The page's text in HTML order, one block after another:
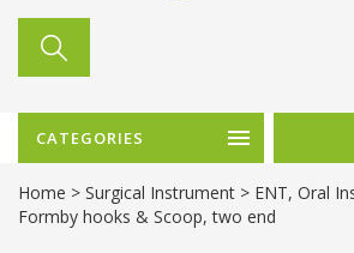
CATEGORIES
Home > Surgical Instrument > ENT, Oral
Formby hooks & Scoop, two end